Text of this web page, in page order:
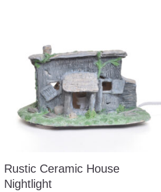
Rustic Ceramic House
Nightlight